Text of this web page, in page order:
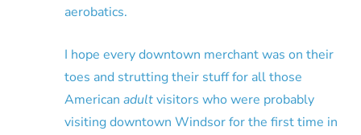
aerobatics.
I hope every downtown merchant was on their
toes and strutting their stuff for all those
American adultvisitors who were probably
visiting downtown Windsor for the first time in